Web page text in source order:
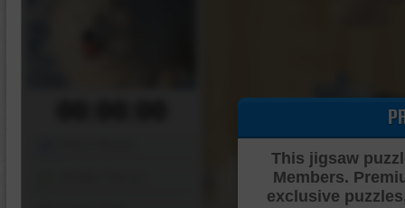
This jigsaw
Members.
exclusive